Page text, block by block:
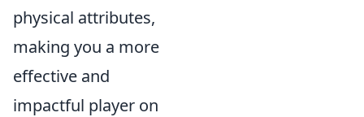
physical attributes,
making you a more
effective and
impactful player on